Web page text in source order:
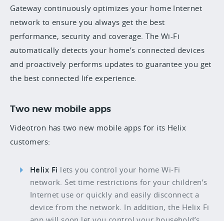
Gateway continuously optimizes your home Internet
network to ensure you always get the best
performance, security and coverage. The Wi-Fi
automatically detects your home’s connected devices
and proactively performs updates to guarantee you get
the best connected life experience.
Two new mobile apps
Videotron has two new mobile apps for its Helix
customers:
Helix Fi lets you control your home Wi-Fi
network. Set time restrictions for your children’s
Internet use or quickly and easily disconnect a
device from the network. In addition, the Helix Fi